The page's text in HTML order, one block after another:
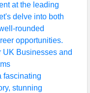
at the leading
delve into both
rounded
opportunities.
UK Businesses and
fascinating
stunning